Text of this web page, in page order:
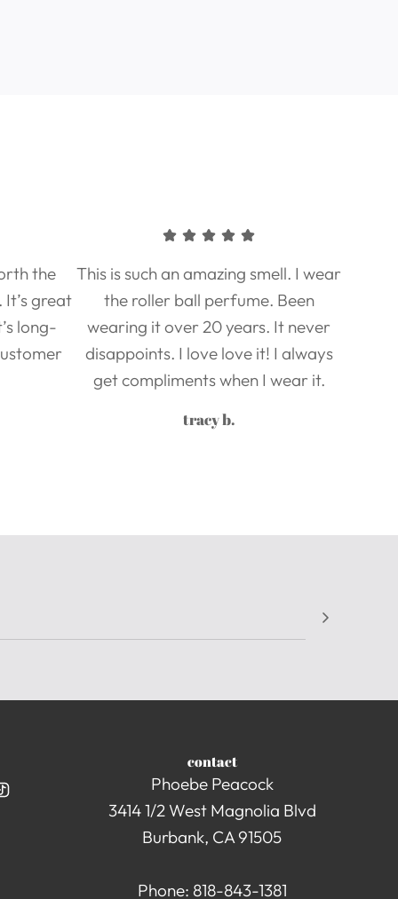
the
great
long-
This is such an amazing smell. I wear
the roller ball perfume. Been
wearing it over 20 years. It never
disappoints. I love love it! I always
get compliments when I wear it.
tracy b.
contact
Phoebe Peacock
3414 1/2 West Magnolia Blvd
Burbank, CA 91505
Phone: 818-843-1381